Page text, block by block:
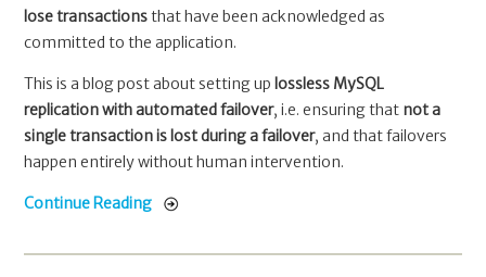
lose transactionsthat have been acknowledged as
committed to the application.
This is a blog post about setting up lossless MySQL
replication with automated failover, i.e. ensuring that not a
single transaction is lost during a failover, and that failovers
happen entirely without human intervention.
Continue Reading